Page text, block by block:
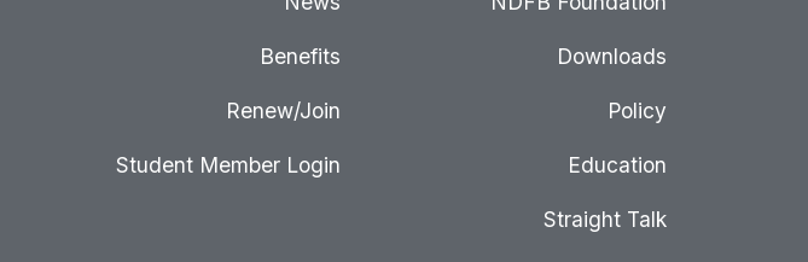
Benefits
Renew/Join
Student Member Login
Downloads
Policy
Education
Straight Talk